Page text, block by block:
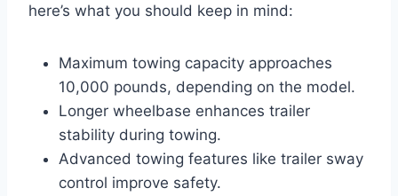
here’s what you should keep in mind:
Maximum towing capacity approaches
10,000 pounds, depending on the model.
Longer wheelbase enhances trailer
stability during towing.
Advanced towing features like trailer sway
control improve safety.